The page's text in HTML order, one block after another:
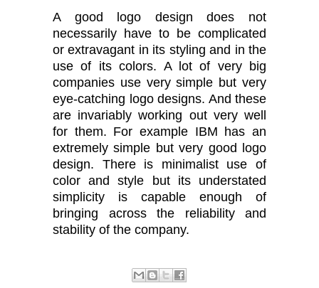
A good logo design does not
necessarily have to be complicated
or extravagant in its styling and in the
use of its colors. A lot of very big
companies use very simple but very
eye-catching logo designs. And these
are invariably working out very well
for them. For example IBM has an
extremely simple but very good logo
design. There is minimalist use of
color and style but its understated
simplicity is capable enough of
bringing across the reliability and
stability of the company.